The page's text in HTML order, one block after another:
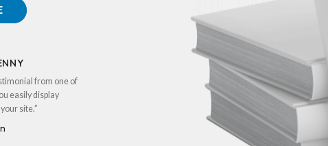
from one of
easily display
site.”